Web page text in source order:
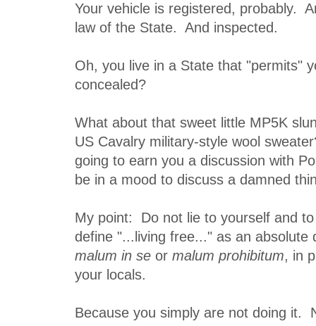
Your vehicle is registered, probably.
law of the State. And inspected.
Oh, you live in a State that "permits"
concealed?
What about that sweet little MP5K
US Cavalry military-style wool
going to earn you a discussion with
be in a mood to discuss a damned
My point: Do not lie to yourself and
define "...living free..." as an absolute
malum in se or malum prohibitum, in
your locals.
Because you simply are not doing it.